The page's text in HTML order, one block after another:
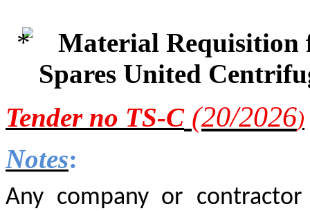
Material Requisition
Spares United
Tender no TS-C (20/2026)
Notes:
Any company or